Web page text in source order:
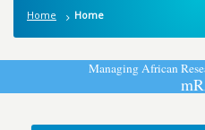
Home Home
ManagingAfricanRese
mR